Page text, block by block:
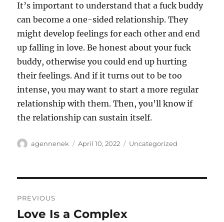
It’s important to understand that a fuck buddy
can become a one-sided relationship. They
might develop feelings for each other and end
up falling in love. Be honest about your fuck
buddy, otherwise you could end up hurting
their feelings. And if it turns out to be too
intense, you may want to start a more regular
relationship with them. Then, you’ll know if
the relationship can sustain itself.
Author
agennenek
Posted
April 10, 2022 Categories
Uncategorized
navigation
PREVIOUS
Previous
Love Is a Complex